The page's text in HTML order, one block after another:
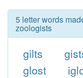
5 letter words
zoologists
gilts
glost